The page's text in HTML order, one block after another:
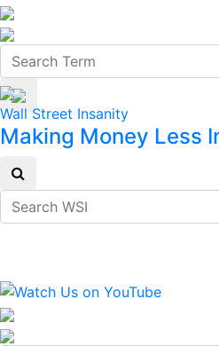
Wall Street Insanity
Making Money Less